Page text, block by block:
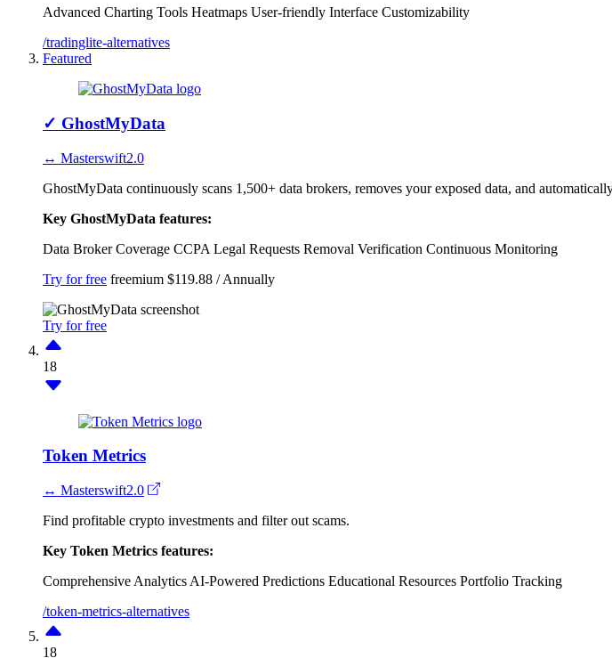
Advanced Charting Tools Heatmaps User-friendly Interface Customizability
/tradinglite-alternatives
Featured
✓ GhostMyData
↔ Masterswift2.0
GhostMyData continuously scans 1,500+ data brokers, removes your exposed data, and
Key GhostMyData features:
Data Broker Coverage CCPA Legal Requests Removal Verification Continuous Monitoring
Try for free freemium $119.88 / Annually
Try for free
18
Token Metrics
↔ Masterswift2.0
Find profitable crypto investments and filter out scams.
Key Token Metrics features:
Comprehensive Analytics AI-Powered Predictions Educational Resources Portfolio Tracking
/token-metrics-alternatives
18